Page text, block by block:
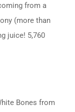
from a
(more than
juice! 5,760
Bones from